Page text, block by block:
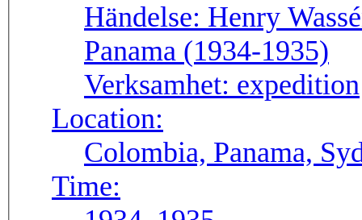
Händelse: Henry
Panama (1934-1935)
Verksamhet: expedition
Location:
Colombia, Panama,
Time: